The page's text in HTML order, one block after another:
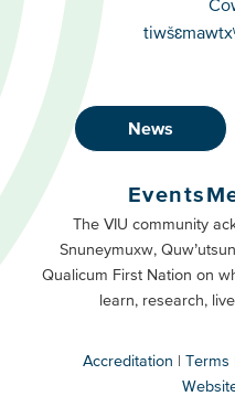
Footer
Buttons
Primary
News
Footer
Buttons
Secondary
Events
The VIU community
Snuneymuxw,
Qualicum First Nation on
learn, research,
Accreditation Terms